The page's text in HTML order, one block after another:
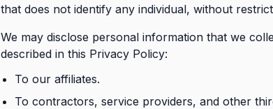
that does not identify any individual, without
We may disclose personal information that we
described in this Privacy Policy:
To our affiliates.
To contractors, service providers, and other